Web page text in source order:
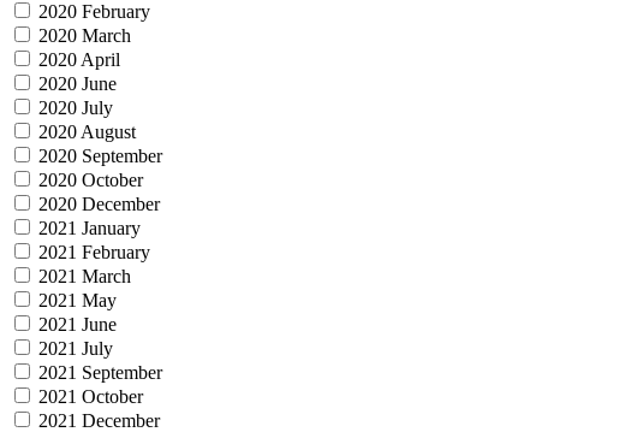
2020 February
2020 March
2020 April
2020 June
2020 July
2020 August
2020 September
2020 October
2020 December
2021 January
2021 February
2021 March
2021 May
2021 June
2021 July
2021 September
2021 October
2021 December